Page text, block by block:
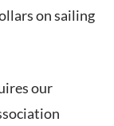
on sailing
our